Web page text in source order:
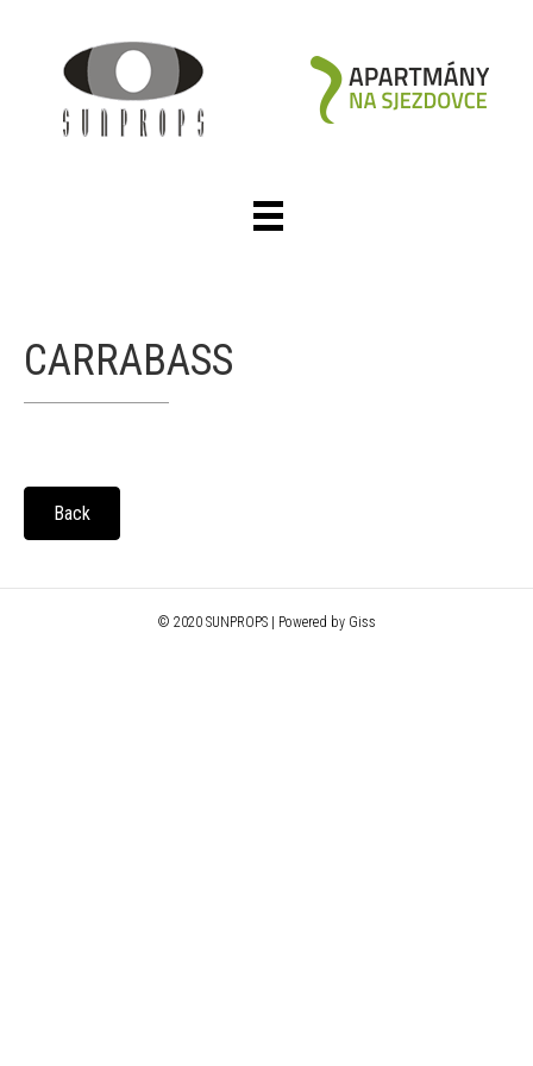
CARRABASS
Back
© 2020 SUNPROPS | Powered by Giss